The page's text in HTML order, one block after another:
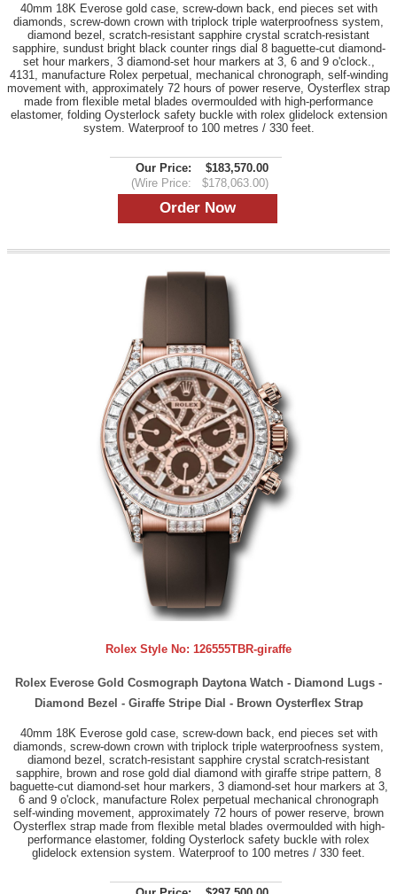
40mm 18K Everose gold case, screw-down back, end pieces set with
diamonds, screw-down crown with triplock triple waterproofness system,
diamond bezel, scratch-resistant sapphire crystal scratch-resistant
sapphire, sundust bright black counter rings dial 8 baguette-cut diamond-
set hour markers, 3 diamond-set hour markers at 3, 6 and 9 o'clock.,
4131, manufacture Rolex perpetual, mechanical chronograph, self-winding
movement with, approximately 72 hours of power reserve, Oysterflex strap
made from flexible metal blades overmoulded with high-performance
elastomer, folding Oysterlock safety buckle with rolex glidelock extension
system. Waterproof to 100 metres / 330 feet.
Our Price:
$183,570.00
(Wire Price:
$178,063.00)
Rolex Style No: 126555TBR-giraffe
Rolex Everose Gold Cosmograph Daytona Watch - Diamond Lugs -
Diamond Bezel - Giraffe Stripe Dial - Brown Oysterflex Strap
40mm 18K Everose gold case, screw-down back, end pieces set with
diamonds, screw-down crown with triplock triple waterproofness system,
diamond bezel, scratch-resistant sapphire crystal scratch-resistant
sapphire, brown and rose gold dial diamond with giraffe stripe pattern, 8
baguette-cut diamond-set hour markers, 3 diamond-set hour markers at 3,
6 and 9 o'clock, manufacture Rolex perpetual mechanical chronograph
self-winding movement, approximately 72 hours of power reserve, brown
Oysterflex strap made from flexible metal blades overmoulded with high-
performance elastomer, folding Oysterlock safety buckle with rolex
glidelock extension system. Waterproof to 100 metres / 330 feet.